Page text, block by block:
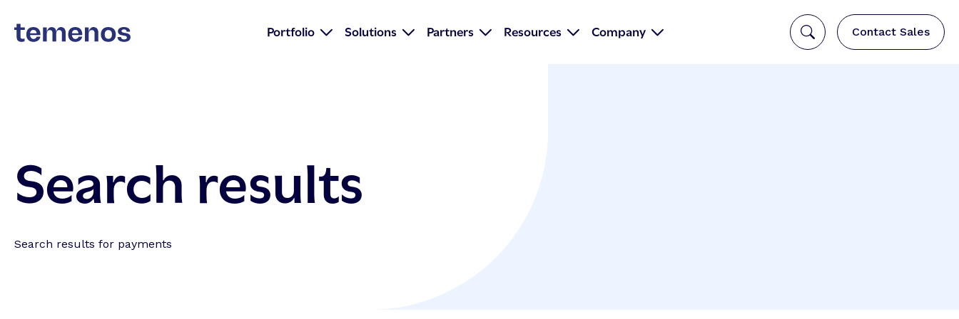
Portfolio Solutions Partners Resources Company Contact Sales
Search results
Search results for payments